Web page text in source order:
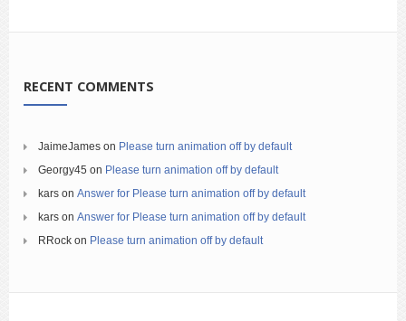
RECENT COMMENTS
JaimeJames on Please turn animation off by default
Georgy45 on Please turn animation off by default
kars on Answer for Please turn animation off by default
kars on Answer for Please turn animation off by default
RRock on Please turn animation off by default